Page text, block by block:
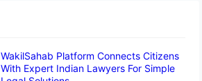
WakilSahab Platform Connects Citizens
With Expert Indian Lawyers For Simple